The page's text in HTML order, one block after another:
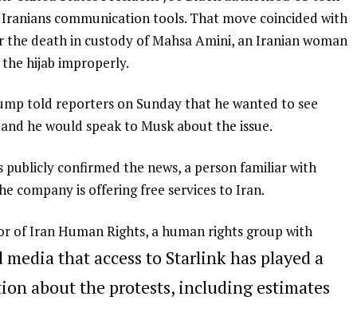
communication tools. That move coincided with
death in custody of Mahsa Amini, an Iranian woman
hijab improperly.
told reporters on Sunday that he wanted to see
he would speak to Musk about the issue.
confirmed the news, a person familiar with
company is offering free services to Iran.
of Iran Human Rights, a human rights group with
media that access to Starlink has played a
about the protests, including estimates